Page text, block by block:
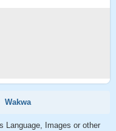
Wakwa
Language, Images or other